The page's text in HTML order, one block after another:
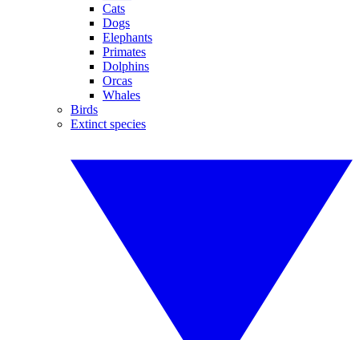
Cats
Dogs
Elephants
Primates
Dolphins
Orcas
Whales
Birds
Extinct species